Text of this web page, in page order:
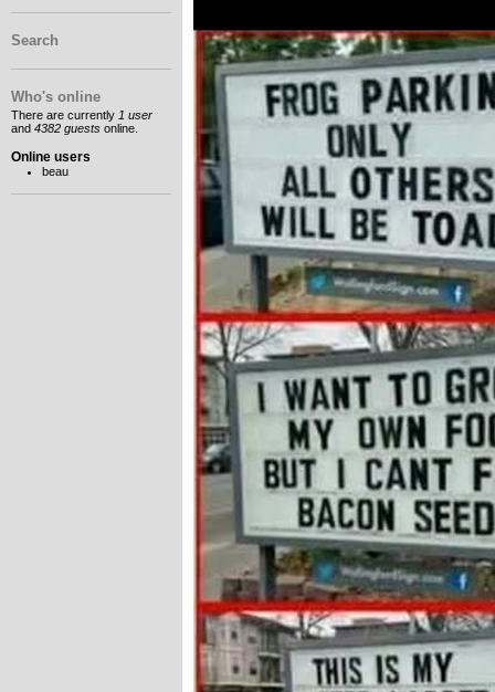
Search
Who's online
There are currently 1 user
and 4382 guests online.
Online users
beau